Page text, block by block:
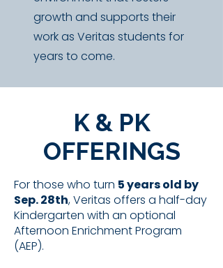
growth and supports their
work as Veritas students for
years to come.
K & PK
OFFERINGS
For those who turn 5 years old by
Sep. 28th, Veritas offers a half-day
Kindergarten with an optional
Afternoon Enrichment Program
(AEP).